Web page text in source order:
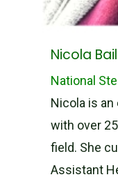
Nicola
National
Nicola is
with over
field. She
Assistant